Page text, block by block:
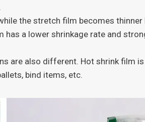
the stretch film becomes
a lower shrinkage rate and
are also different. Hot shrink film
bind items, etc.